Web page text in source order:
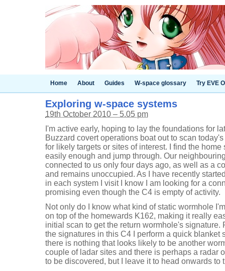
Home About Guides W-space glossary Try EVE
Exploring w-space systems
19th October 2010 – 5.05 pm
I'm active early, hoping to lay the foundations for
Buzzard covert operations boat out to scan
for likely targets or sites of interest. I find the
easily enough and jump through. Our
connected to us only four days ago, as well as a
and remains unoccupied. As I have recently
in each system I visit I know I am looking for a
promising even though the C4 is empty of activity.
Not only do I know what kind of static wormhole
on top of the homewards K162, making it really
initial scan to get the return wormhole's signature.
the signatures in this C4 I perform a quick blanket
there is nothing that looks likely to be another
couple of ladar sites and there is perhaps a radar
to be discovered, but I leave it to head onwards to